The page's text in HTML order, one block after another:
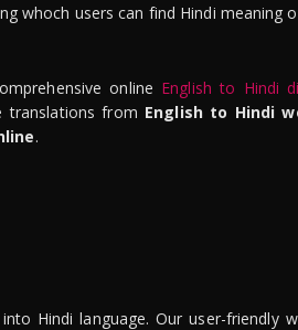
whoch users can find Hindi meaning
online English to Hindi
translations from English to Hindi
.
Hindi language. Our user-friendly